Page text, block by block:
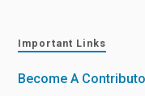
Important Links
Become A